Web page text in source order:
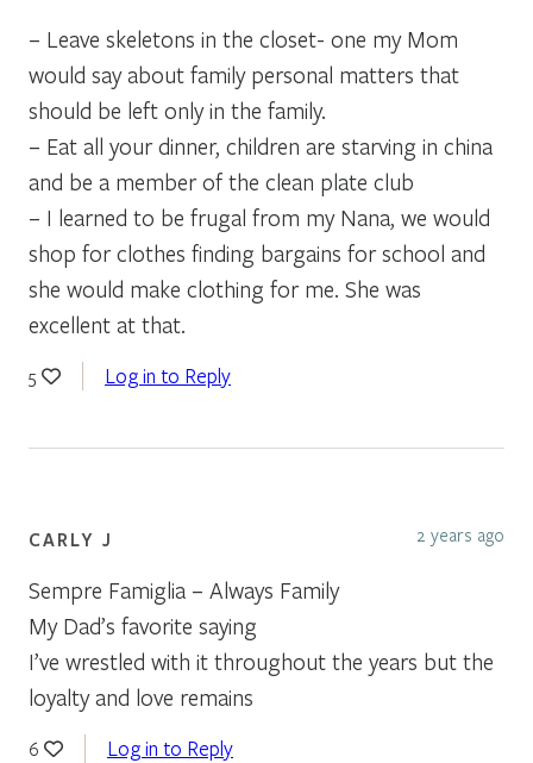
– Leave skeletons in the closet- one my Mom
would say about family personal matters that
should be left only in the family.
– Eat all your dinner, children are starving in china
and be a member of the clean plate club
– I learned to be frugal from my Nana, we would
shop for clothes finding bargains for school and
she would make clothing for me. She was
excellent at that.
5 Log in to Reply
CARLY J 2 years ago
Sempre Famiglia – Always Family
My Dad’s favorite saying
I’ve wrestled with it throughout the years but the
loyalty and love remains
6 Log in to Reply